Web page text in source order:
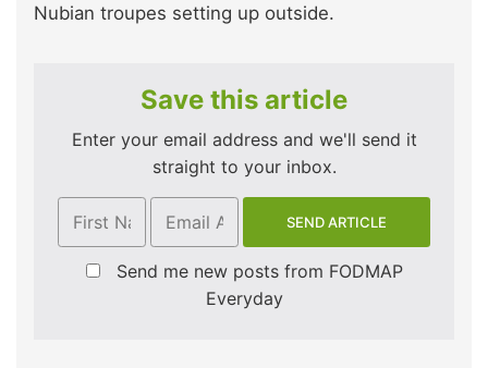
Nubian troupes setting up outside.
Save this article
Enter your email address and we'll send it
straight to your inbox.
Send me new posts from FODMAP
Everyday